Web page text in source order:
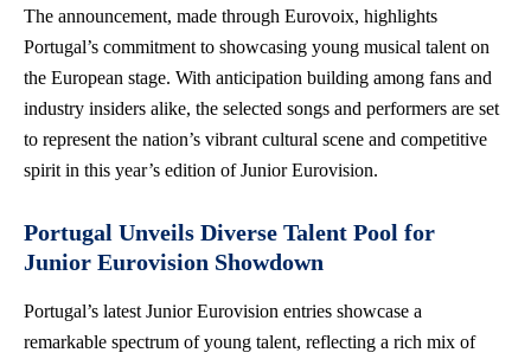
The announcement, made through Eurovoix, highlights
Portugal’s commitment to showcasing young musical talent on
the European stage. With anticipation building among fans and
industry insiders alike, the selected songs and performers are set
to represent the nation’s vibrant cultural scene and competitive
spirit in this year’s edition of Junior Eurovision.
Portugal Unveils Diverse Talent Pool for
Junior Eurovision Showdown
Portugal’s latest Junior Eurovision entries showcase a
remarkable spectrum of young talent, reflecting a rich mix of